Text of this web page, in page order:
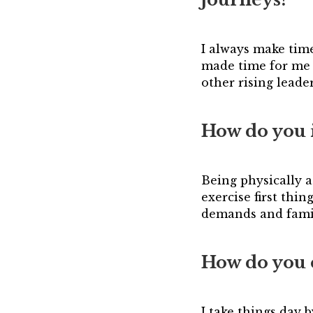
I always make
made time for
other rising
How do
Being physically
exercise first
demands and
How do